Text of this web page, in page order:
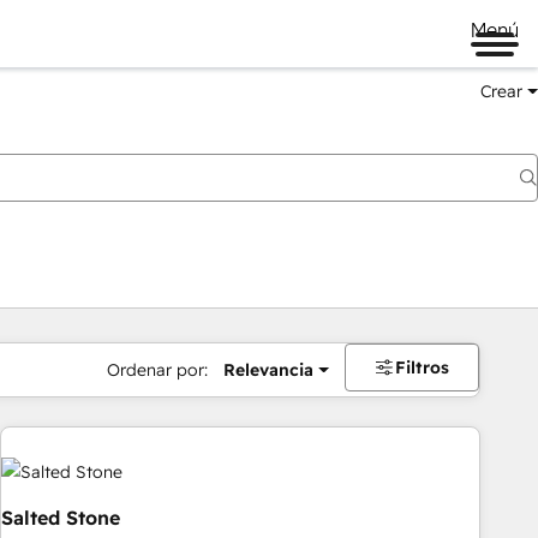
Menú
Crear
Ordenar por: Relevancia Filtros
Salted Stone